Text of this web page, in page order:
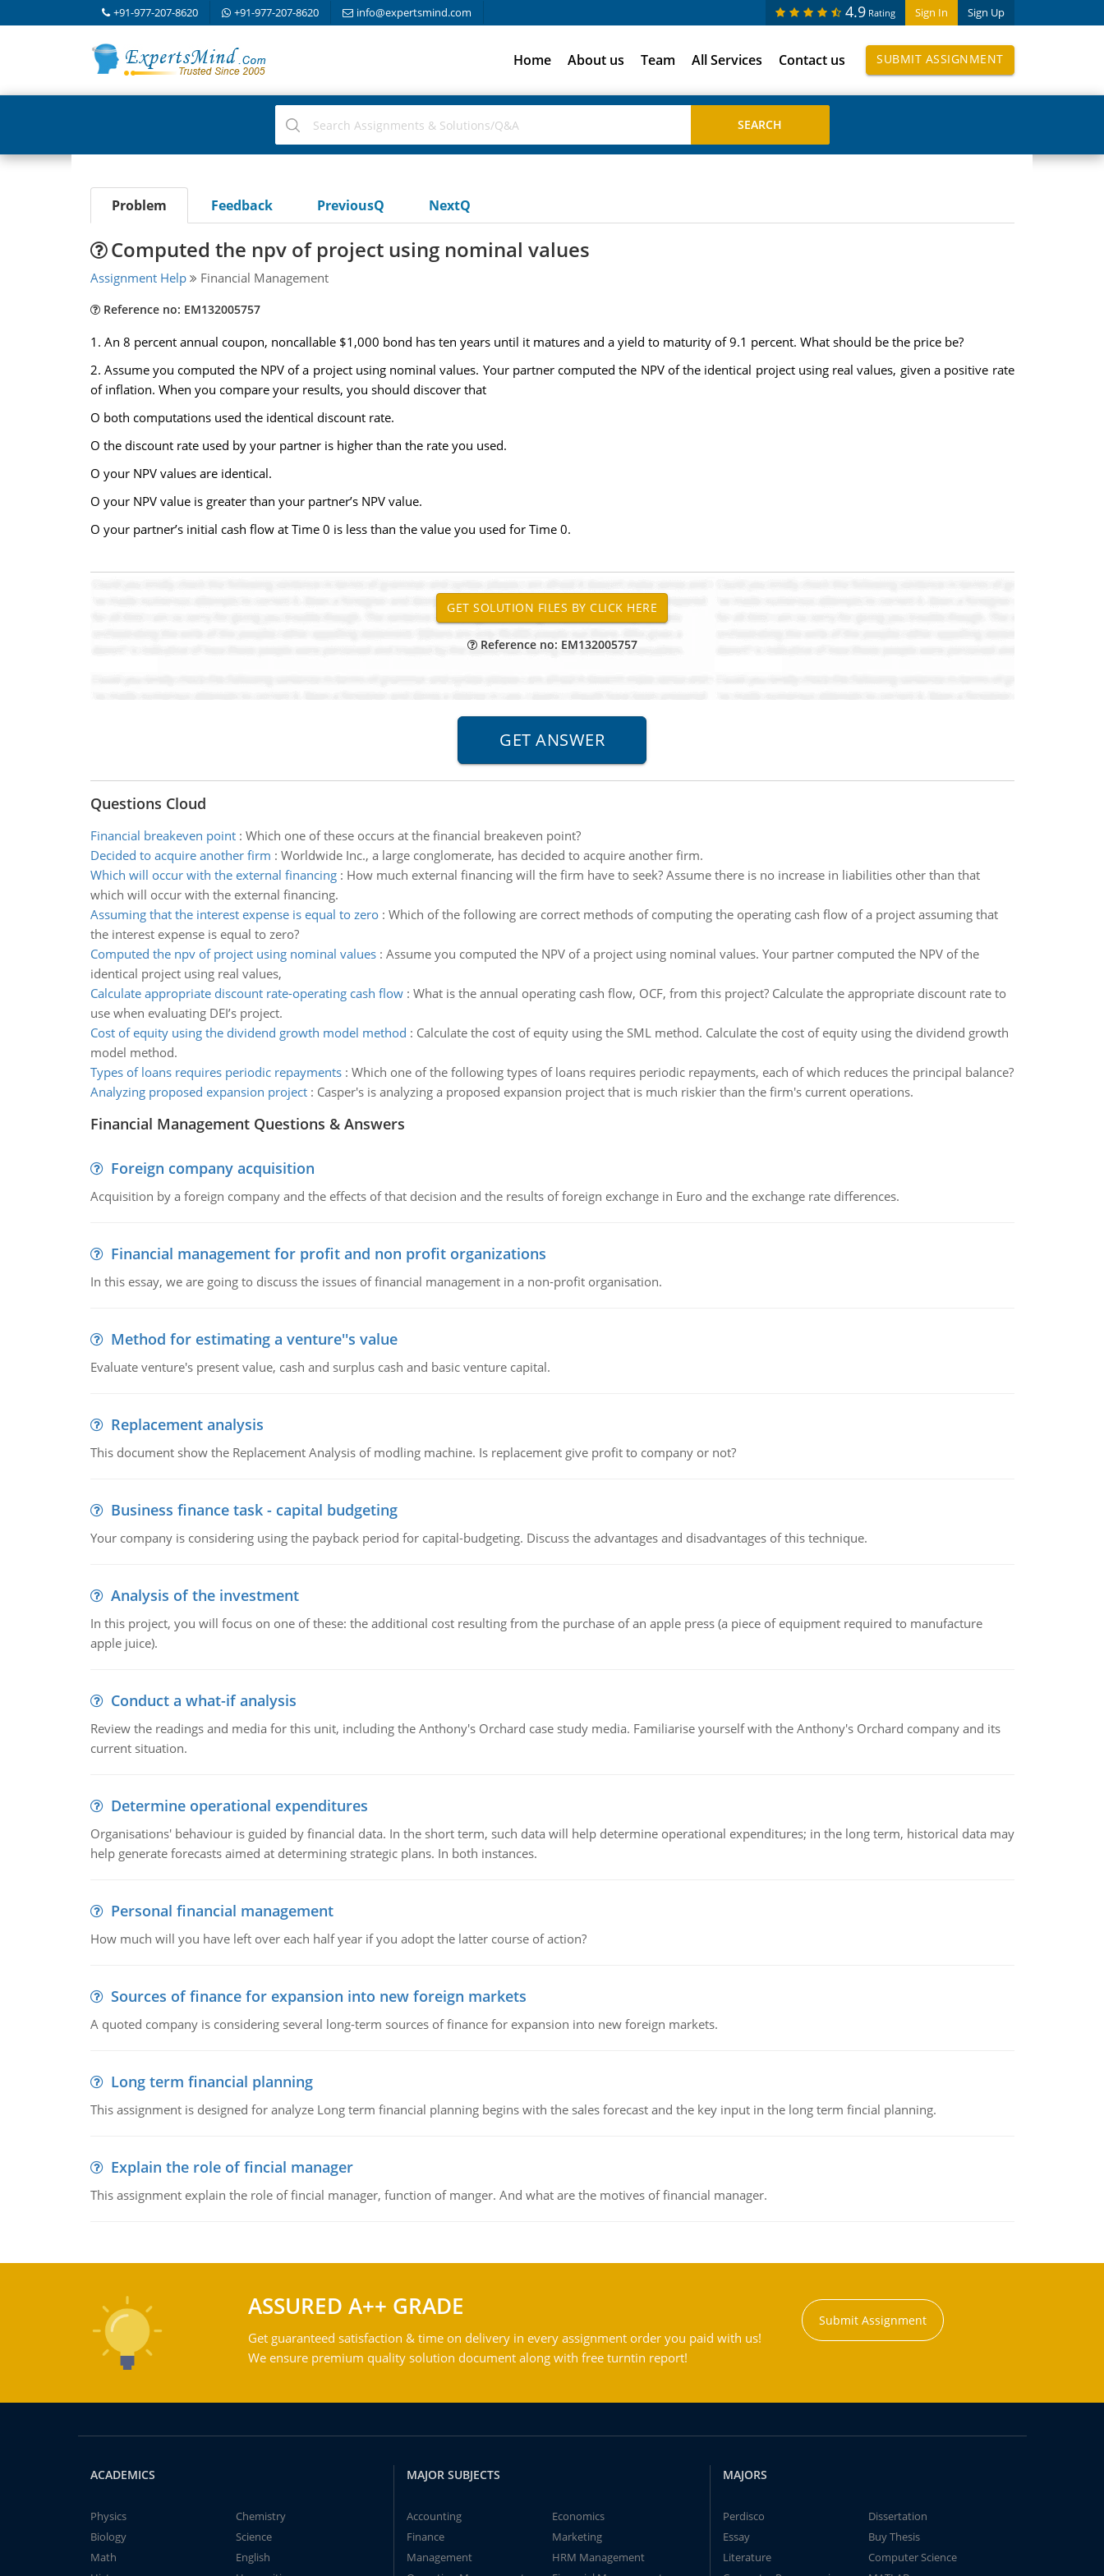
+91-977-207-8620 +91-977-207-8620 info@expertsmind.com Sign In Sign Up
4.9 Rating
Home About us Team All Services Contact us SUBMIT ASSIGNMENT
Problem Feedback PreviousQ NextQ
Computed the npv of project using nominal values
Assignment Help Financial Management
Reference no: EM132005757
1. An 8 percent annual coupon, noncallable $1,000 bond has ten years until it matures and a yield to maturity of 9.1 percent. What should be the price be?
2. Assume you computed the NPV of a project using nominal values. Your partner computed the NPV of the identical project using real values, given a positive rate
of inflation. When you compare your results, you should discover that
O both computations used the identical discount rate.
O the discount rate used by your partner is higher than the rate you used.
O your NPV values are identical.
O your NPV value is greater than your partner’s NPV value.
O your partner’s initial cash flow at Time 0 is less than the value you used for Time 0.
Reference no: EM132005757
Questions Cloud
Financial breakeven point: Which one of these occurs at the financial breakeven point?
Decided to acquire another firm : Worldwide Inc., a large conglomerate, has decided to acquire another firm.
Which will occur with the external financing: How much external financing will the firm have to seek? Assume there is no increase in liabilities other than that
which will occur with the external financing.
Assuming that the interest expense is equal to zero: Which of the following are correct methods of computing the operating cash flow of a project assuming that
the interest expense is equal to zero?
Computed the npv of project using nominal values: Assume you computed the NPV of a project using nominal values. Your partner computed the NPV of the
identical project using real values,
Calculate appropriate discount rate-operating cash flow: What is the annual operating cash flow, OCF, from this project? Calculate the appropriate discount rate to
use when evaluating DEI’s project.
Cost of equity using the dividend growth model method : Calculate the cost of equity using the SML method. Calculate the cost of equity using the dividend growth
model method.
Types of loans requires periodic repayments: Which one of the following types of loans requires periodic repayments, each of which reduces the principal balance?
Analyzing proposed expansion project: Casper's is analyzing a proposed expansion project that is much riskier than the firm's current operations.
Financial Management Questions & Answers
Foreign company acquisition
Acquisition by a foreign company and the effects of that decision and the results of foreign exchange in Euro and the exchange rate differences.
Financial management for profit and non profit organizations
In this essay, we are going to discuss the issues of financial management in a non-profit organisation.
Method for estimating a venture''s value
Evaluate venture's present value, cash and surplus cash and basic venture capital.
Replacement analysis
This document show the Replacement Analysis of modling machine. Is replacement give profit to company or not?
Business finance task - capital budgeting
Your company is considering using the payback period for capital-budgeting. Discuss the advantages and disadvantages of this technique.
Analysis of the investment
In this project, you will focus on one of these: the additional cost resulting from the purchase of an apple press (a piece of equipment required to manufacture
apple juice).
Conduct a what-if analysis
Review the readings and media for this unit, including the Anthony's Orchard case study media. Familiarise yourself with the Anthony's Orchard company and its
current situation.
Determine operational expenditures
Organisations' behaviour is guided by financial data. In the short term, such data will help determine operational expenditures; in the long term, historical data may
help generate forecasts aimed at determining strategic plans. In both instances.
Personal financial management
How much will you have left over each half year if you adopt the latter course of action?
Sources of finance for expansion into new foreign markets
A quoted company is considering several long-term sources of finance for expansion into new foreign markets.
Long term financial planning
This assignment is designed for analyze Long term financial planning begins with the sales forecast and the key input in the long term fincial planning.
Explain the role of fincial manager
This assignment explain the role of fincial manager, function of manger. And what are the motives of financial manager.
ASSURED A++ GRADE
Get guaranteed satisfaction & time on delivery in every assignment order you paid with us!
We ensure premium quality solution document along with free turntin report!
Submit Assignment
ACADEMICS
Physics
Chemistry
Biology
Science
Math
English
MAJOR SUBJECTS
Accounting
Economics
Finance
Marketing
Management
HRM Management
MAJORS
Perdisco
Dissertation
Essay
Buy Thesis
Literature
Computer Science